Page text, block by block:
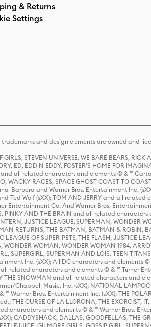
& Returns
Settings
and design elements are owned and
GIRLS, STEVEN UNIVERSE, WE BARE BEARS,
ED, EDD N EDDY, FOSTER'S HOME FOR
and all related characters and elements © & ™
WACKY RACES, SPACE GHOST COAST TO
Barbera and Warner Bros. Entertainment Inc.
Ted Wolf (sXX); TOM AND JERRY and all
Co. And Warner Bros. Entertainment
PINKY AND THE BRAIN and all related
JUSTICE LEAGUE, SUPERMAN,
RETURNS, THE BATMAN, BATMAN & ROBIN,
LEAGUE OF SUPER-PETS, THE FLASH, JUSTICE
WONDER WOMAN, WONDER WOMAN 1984,
SUPERGIRL, SUPERMAN AND LOIS, TEEN
Inc. (sXX); All DC characters and elements ©
all related characters and elements © & ™ Turner
THE SNOWMAN and all related characters and
Chappell Music, Inc. (sXX); NATIONAL
Bros. Entertainment Inc. (sXX); THE
THE CURSE OF LA LLORONA, THE EXORCIST,
characters and elements © & ™ Warner Bros.
CADDYSHACK, DALLAS, GOODFELLAS, THE
GILMORE GIRLS, GOSSIP GIRL,